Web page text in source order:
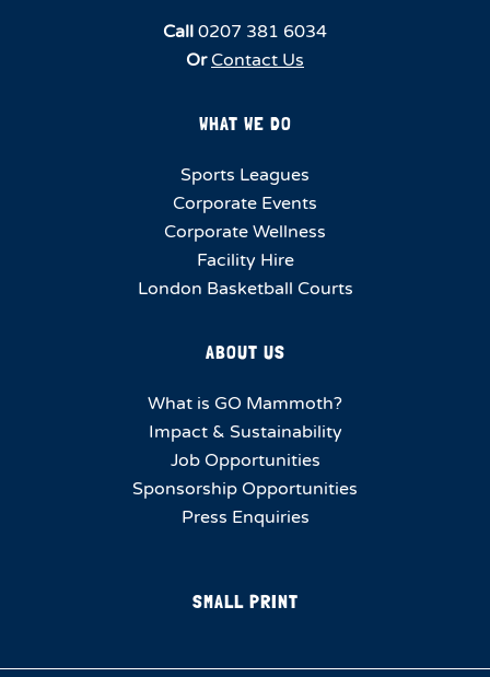
Call 0207 381 6034
Or Contact Us
WHAT WE DO
Sports Leagues
Corporate Events
Corporate Wellness
Facility Hire
London Basketball Courts
ABOUT US
What is GO Mammoth?
Impact & Sustainability
Job Opportunities
Sponsorship Opportunities
Press Enquiries
SMALL PRINT